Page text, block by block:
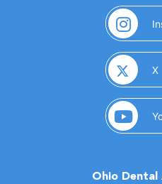
X
Ohio Dental